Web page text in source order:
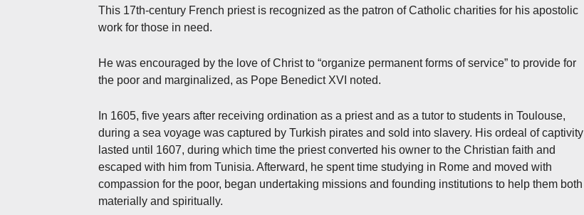
This 17th-century French priest is recognized as the patron of Catholic charities for his apostolic
work for those in need.
He was encouraged by the love of Christ to “organize permanent forms of service” to provide for
the poor and marginalized, as Pope Benedict XVI noted.
In 1605, five years after receiving ordination as a priest and as a tutor to students in Toulouse,
during a sea voyage was captured by Turkish pirates and sold into slavery. His ordeal of captivity
lasted until 1607, during which time the priest converted his owner to the Christian faith and
escaped with him from Tunisia. Afterward, he spent time studying in Rome and moved with
compassion for the poor, began undertaking missions and founding institutions to help them both
materially and spiritually.